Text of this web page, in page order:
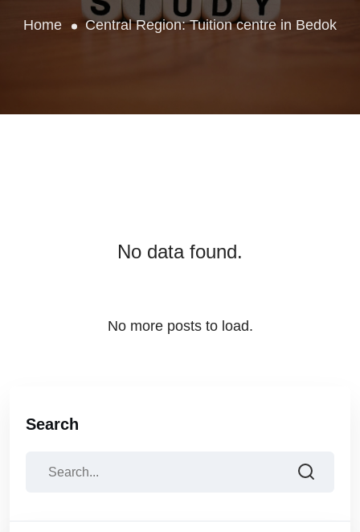
Home Central Region:Tuition centre in Bedok
No data found.
No more posts to load.
Search